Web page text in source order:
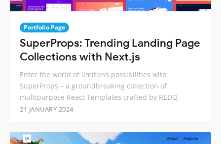
Portfolio Page
SuperProps: Trending Landing Page
Collections with Next.js
Enter the world of limitless possibilities with
SuperProps – a groundbreaking collection of
multipurpose React Templates crafted by REDQ.
21 JANUARY 2024